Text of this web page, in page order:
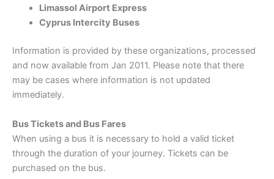
Limassol Airport Express
Cyprus Intercity Buses
Information is provided by these organizations, processed
and now available from Jan 2011. Please note that there
may be cases where information is not updated
immediately.
Bus Tickets and Bus Fares
When using a bus it is necessary to hold a valid ticket
through the duration of your journey. Tickets can be
purchased on the bus.